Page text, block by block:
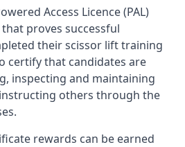
Access Licence (PAL)
proves successful
their scissor lift training
certify that candidates are
inspecting and maintaining
instructing others through the
rewards can be earned